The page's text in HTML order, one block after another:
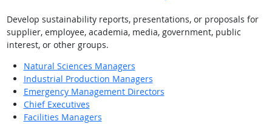
Develop sustainability reports, presentations, or proposals for
supplier, employee, academia, media, government, public
interest, or other groups.
Natural Sciences Managers
Industrial Production Managers
Emergency Management Directors
Chief Executives
Facilities Managers